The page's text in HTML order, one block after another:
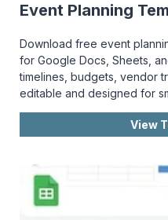
Event Planning
Download free event
for Google Docs, Sheets,
timelines, budgets, vendor
editable and designed for
View